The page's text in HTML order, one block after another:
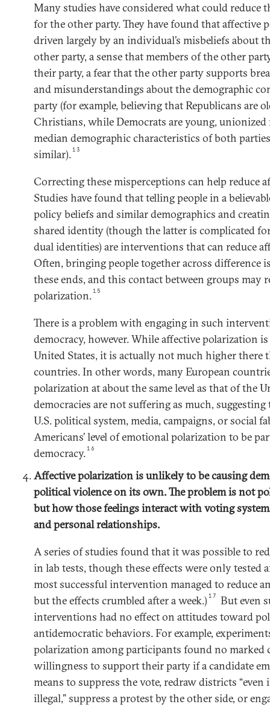
Many studies have considered what could reduce
for the other party. They have found that affective
driven largely by an individual’s misbeliefs about
other party, a sense that members of the other
their party, a fear that the other party supports
and misunderstandings about the demographic
party (for example, believing that Republicans are
Christians, while Democrats are young,
median demographic characteristics of both
similar).13
Correcting these misperceptions can help reduce
Studies have found that telling people in a
policy beliefs and similar demographics and
shared identity (though the latter is complicated
dual identities) are interventions that can reduce
Often, bringing people together across difference
these ends, and this contact between groups may
polarization.15
There is a problem with engaging in such
democracy, however. While affective polarization
United States, it is actually not much higher there
countries. In other words, many European
polarization at about the same level as that of the
democracies are not suffering as much,
U.S. political system, media, campaigns, or social
Americans’ level of emotional polarization to be
democracy.16
Affective polarization is unlikely to be causing
political violence on its own. The problem is not
but how those feelings interact with voting
and personal relationships.
A series of studies found that it was possible to
in lab tests, though these effects were only tested
most successful intervention managed to reduce
but the effects crumbled after a week.) 17
But even
interventions had no effect on attitudes toward
antidemocratic behaviors. For example,
polarization among participants found no marked
willingness to support their party if a candidate
means to suppress the vote, redraw districts
illegal,” suppress a protest by the other side, or